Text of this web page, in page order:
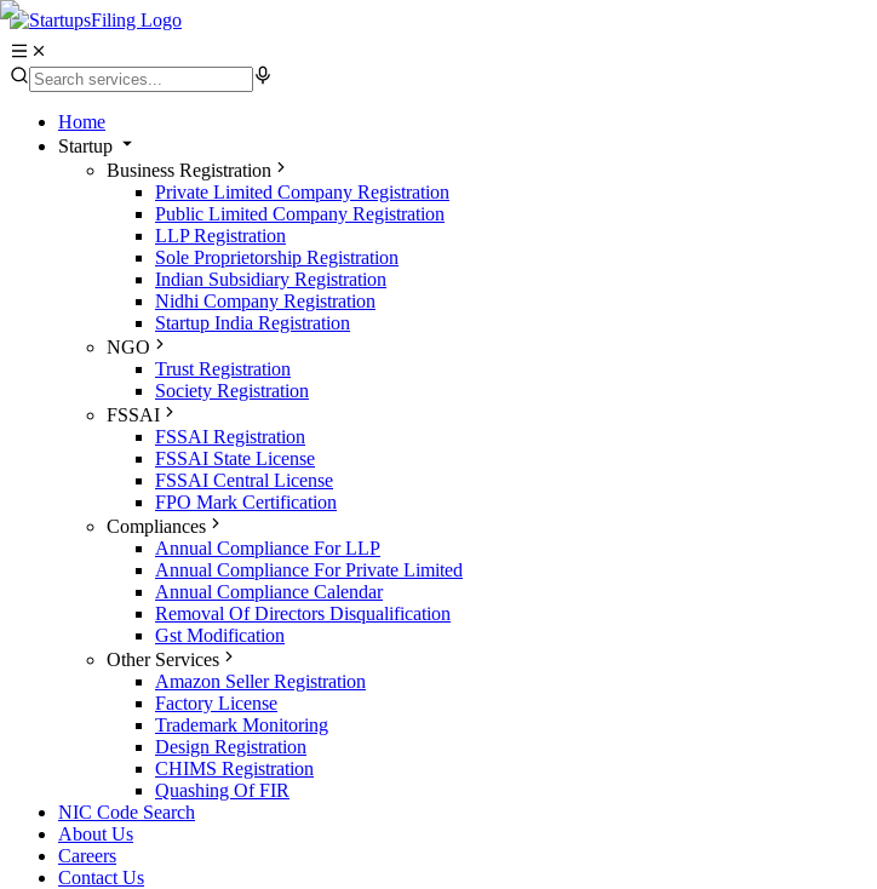
Home
Startup
Business Registration
Private Limited Company Registration
Public Limited Company Registration
LLP Registration
Sole Proprietorship Registration
Indian Subsidiary Registration
Nidhi Company Registration
Startup India Registration
NGO
Trust Registration
Society Registration
FSSAI
FSSAI Registration
FSSAI State License
FSSAI Central License
FPO Mark Certification
Compliances
Annual Compliance For LLP
Annual Compliance For Private Limited
Annual Compliance Calendar
Removal Of Directors Disqualification
Gst Modification
Other Services
Amazon Seller Registration
Factory License
Trademark Monitoring
Design Registration
CHIMS Registration
Quashing Of FIR
NIC Code Search
About Us
Careers
Contact Us